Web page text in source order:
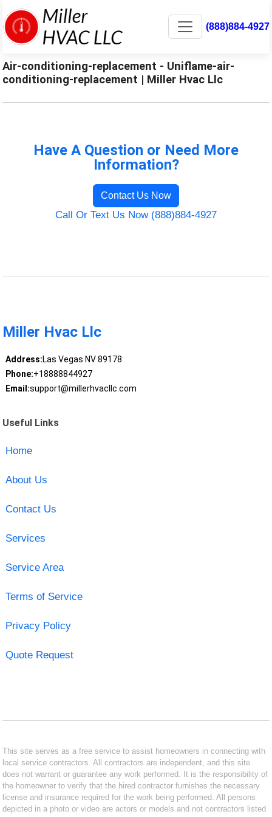
(888)884-4927
Air-conditioning-replacement - Uniflame-air-
conditioning-replacement | Miller Hvac Llc
Have A Question or Need More
Information?
Contact Us Now
Call Or Text Us Now (888)884-4927
Miller Hvac Llc
Address:Las Vegas NV 89178
Phone:+18888844927
Email:support@millerhvacllc.com
Useful Links
Home
About Us
Contact Us
Services
Service Area
Terms of Service
Privacy Policy
Quote Request
This site serves as a free service to assist homeowners in connecting with
local service contractors. All contractors are independent, and this site
does not warrant or guarantee any work performed. It is the responsibility of
the homeowner to verify that the hired contractor furnishes the necessary
license and insurance required for the work being performed. All persons
depicted in a photo or video are actors or models and not contractors listed